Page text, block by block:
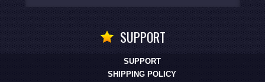
SUPPORT
SUPPORT
SHIPPING POLICY